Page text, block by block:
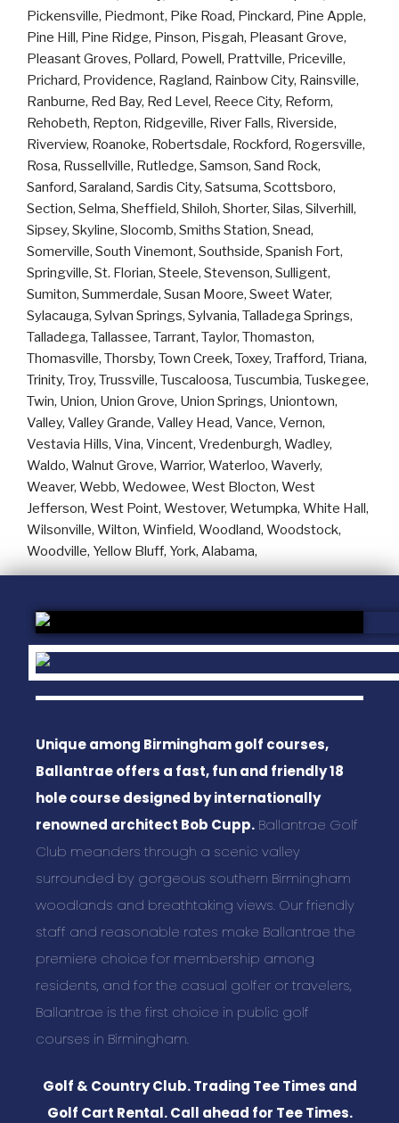
Unique among Birmingham golf courses,
Ballantrae offers a fast, fun and friendly 18
hole course designed by internationally
renowned architect Bob Cupp. Ballantrae Golf
Club meanders through a scenic valley
surrounded by gorgeous southern Birmingham
woodlands and breathtaking views. Our friendly
staff and reasonable rates make Ballantrae the
premiere choice for membership among
residents, and for the casual golfer or travelers,
Ballantrae is the first choice in public golf
courses in Birmingham.
Golf & Country Club. Trading Tee Times and
Golf Cart Rental. Call ahead for Tee Times.